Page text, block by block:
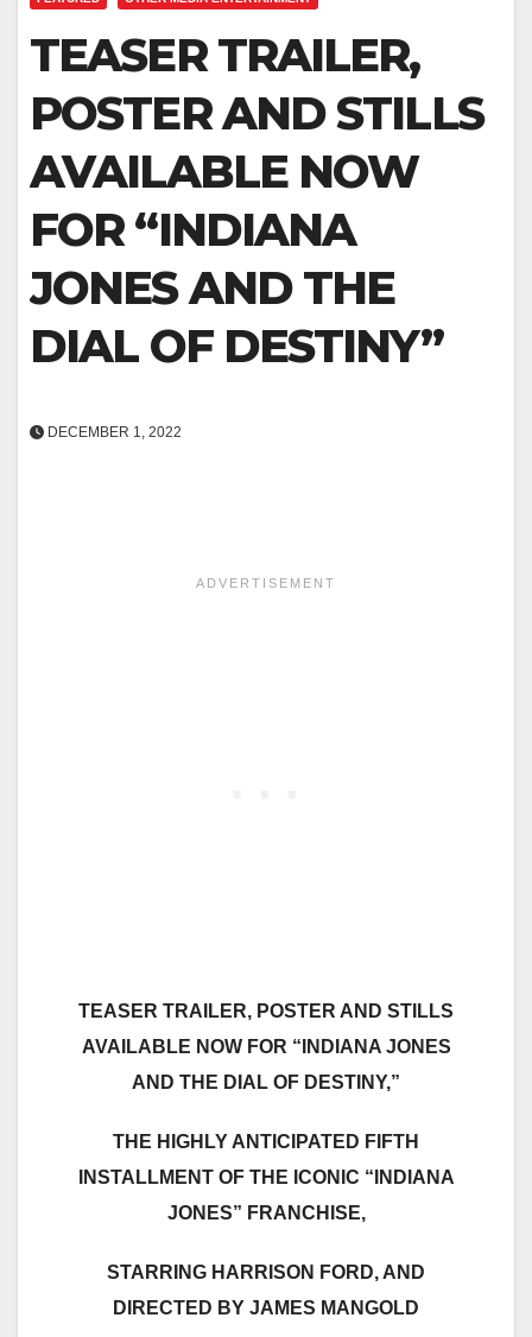
TEASER TRAILER,
POSTER AND STILLS
AVAILABLE NOW
FOR “INDIANA
JONES AND THE
DIAL OF DESTINY”
DECEMBER 1, 2022
TEASER TRAILER, POSTER AND STILLS
AVAILABLE NOW FOR “INDIANA JONES
AND THE DIAL OF DESTINY,”
THE HIGHLY ANTICIPATED FIFTH
INSTALLMENT OF THE ICONIC “INDIANA
JONES” FRANCHISE,
STARRING HARRISON FORD, AND
DIRECTED BY JAMES MANGOLD